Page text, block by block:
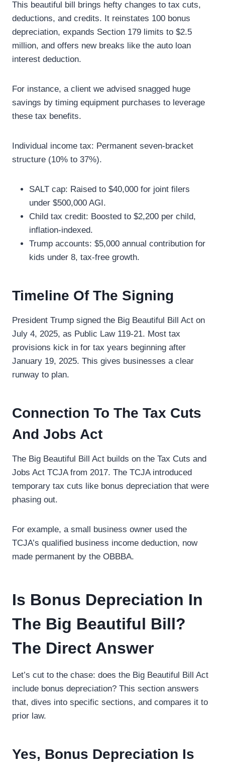
This beautiful bill brings hefty changes to tax cuts,
deductions, and credits. It reinstates 100 bonus
depreciation, expands Section 179 limits to $2.5
million, and offers new breaks like the auto loan
interest deduction.
For instance, a client we advised snagged huge
savings by timing equipment purchases to leverage
these tax benefits.
Individual income tax: Permanent seven-bracket
structure (10% to 37%).
SALT cap: Raised to $40,000 for joint filers
under $500,000 AGI.
Child tax credit: Boosted to $2,200 per child,
inflation-indexed.
Trump accounts: $5,000 annual contribution for
kids under 8, tax-free growth.
Timeline Of The Signing
President Trump signed the Big Beautiful Bill Act on
July 4, 2025, as Public Law 119-21. Most tax
provisions kick in for tax years beginning after
January 19, 2025. This gives businesses a clear
runway to plan.
Connection To The Tax Cuts
And Jobs Act
The Big Beautiful Bill Act builds on the Tax Cuts and
Jobs Act TCJA from 2017. The TCJA introduced
temporary tax cuts like bonus depreciation that were
phasing out.
For example, a small business owner used the
TCJA’s qualified business income deduction, now
made permanent by the OBBBA.
Is Bonus Depreciation In
The Big Beautiful Bill?
The Direct Answer
Let’s cut to the chase: does the Big Beautiful Bill Act
include bonus depreciation? This section answers
that, dives into specific sections, and compares it to
prior law.
Yes, Bonus Depreciation Is